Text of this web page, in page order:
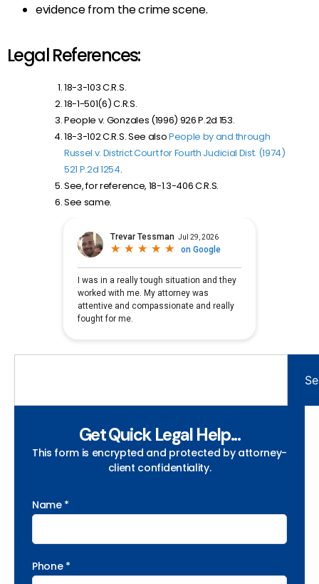
evidence from the crime scene.
Legal References:
18-3-103 C.R.S.
18-1-501(6) C.R.S.
People v. Gonzales (1996) 926 P.2d 153.
18-3-102 C.R.S. See alsoPeople by and through
Russel v. District Court for Fourth Judicial Dist. (1974)
521 P.2d 1254.
See, for reference, 18-1.3-406 C.R.S.
See same.
Get Quick Legal Help...
This form is encrypted and protected by attorney-
client confidentiality.
Name *
Phone *